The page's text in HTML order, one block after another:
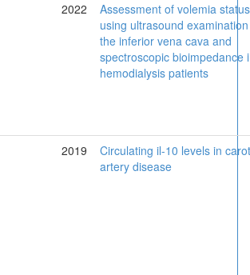
2022
Assessment of volemia status
using ultrasound
the inferior vena cava and
spectroscopic bioimpedance
hemodialysis patients
2019
Circulating il-10 levels in
artery disease